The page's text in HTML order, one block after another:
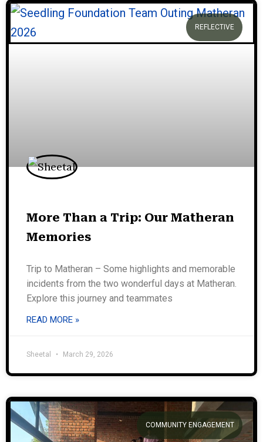
REFLECTIVE
More Than a Trip: Our Matheran
Memories
Trip to Matheran – Some highlights and memorable
incidents from the two wonderful days at Matheran.
Explore this journey and teammates
READ MORE »
Sheetal March 29, 2026
COMMUNITY ENGAGEMENT